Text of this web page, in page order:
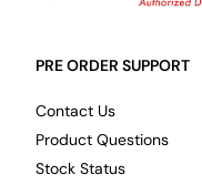
PRE ORDER SUPPORT
Contact Us
Product Questions
Stock Status